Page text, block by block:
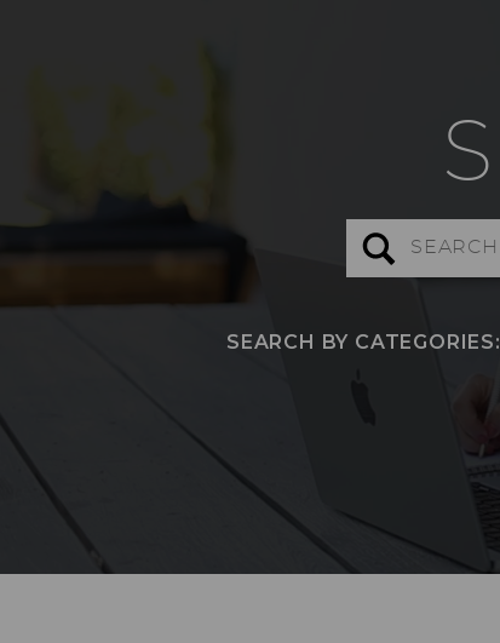
Search
for:
SEARCH BY CATEGORIES: